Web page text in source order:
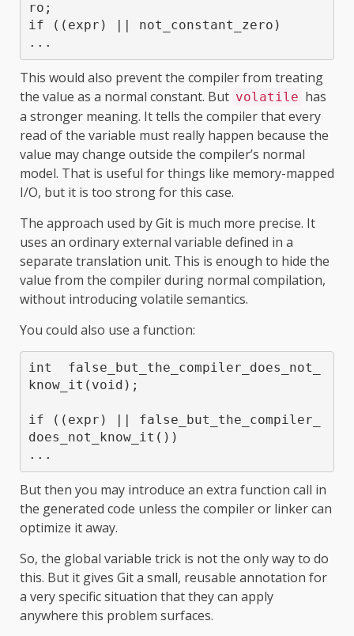
ro;
if ((expr) || not_constant_zero)
This would also prevent the compiler from treating
the value as a normal constant. But volatile has
a stronger meaning. It tells the compiler that every
read of the variable must really happen because the
value may change outside the compiler’s normal
model. That is useful for things like memory-mapped
I/O, but it is too strong for this case.
The approach used by Git is much more precise. It
uses an ordinary external variable defined in a
separate translation unit. This is enough to hide the
value from the compiler during normal compilation,
without introducing volatile semantics.
You could also use a function:
int  false_but_the_compiler_does_not_
know_it(void);
if ((expr) || false_but_the_compiler_
does_not_know_it())
But then you may introduce an extra function call in
the generated code unless the compiler or linker can
optimize it away.
So, the global variable trick is not the only way to do
this. But it gives Git a small, reusable annotation for
a very specific situation that they can apply
anywhere this problem surfaces.